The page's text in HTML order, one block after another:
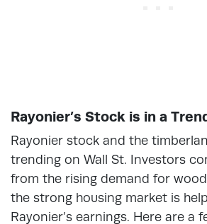
Rayonier’s Stock is in a
Rayonier stock and the
trending on Wall St. Investors
from the rising demand for
the strong housing market is
Rayonier’s earnings. Here are a